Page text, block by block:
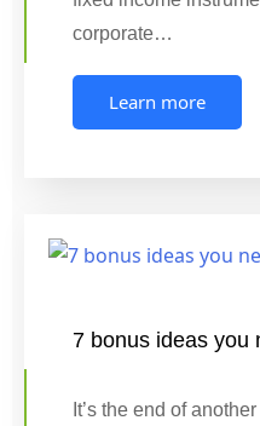
corporate…
Learn more
7 bonus ideas you
It’s the end of